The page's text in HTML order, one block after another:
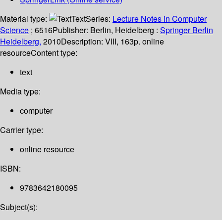
Material type:
TextSeries: Lecture Notes in Computer
Science ; 6516Publisher: Berlin, Heidelberg : Springer Berlin
Heidelberg, 2010Description: VIII, 163p. online
resourceContent type:
text
Media type:
computer
Carrier type:
online resource
ISBN:
9783642180095
Subject(s):